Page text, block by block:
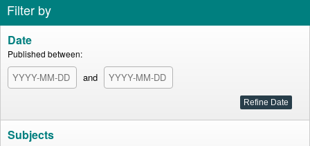
Filter by
Date
Published between:
and
Subjects